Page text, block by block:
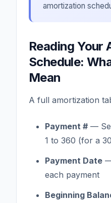
amortization
Reading Your
Schedule:
Mean
A full amortization
Payment # —
1 to 360 (for a
Payment Date
each payment
Beginning